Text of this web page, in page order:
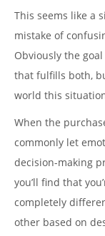
This seems like a
mistake of
Obviously the
that fulfills both,
world this
When the
commonly let
decision-making
you’ll find that
completely
other based on